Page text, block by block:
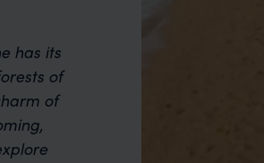
has its
of
of